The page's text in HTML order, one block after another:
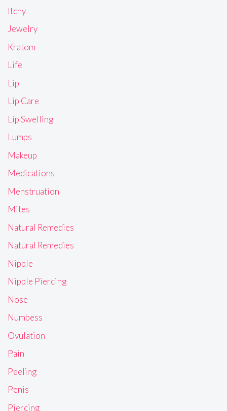
Itchy
Jewelry
Kratom
Life
Lip
Lip Care
Lip Swelling
Lumps
Makeup
Medications
Menstruation
Mites
Natural Remedies
Natural Remedies
Nipple
Nipple Piercing
Nose
Numbess
Ovulation
Pain
Peeling
Penis
Piercing